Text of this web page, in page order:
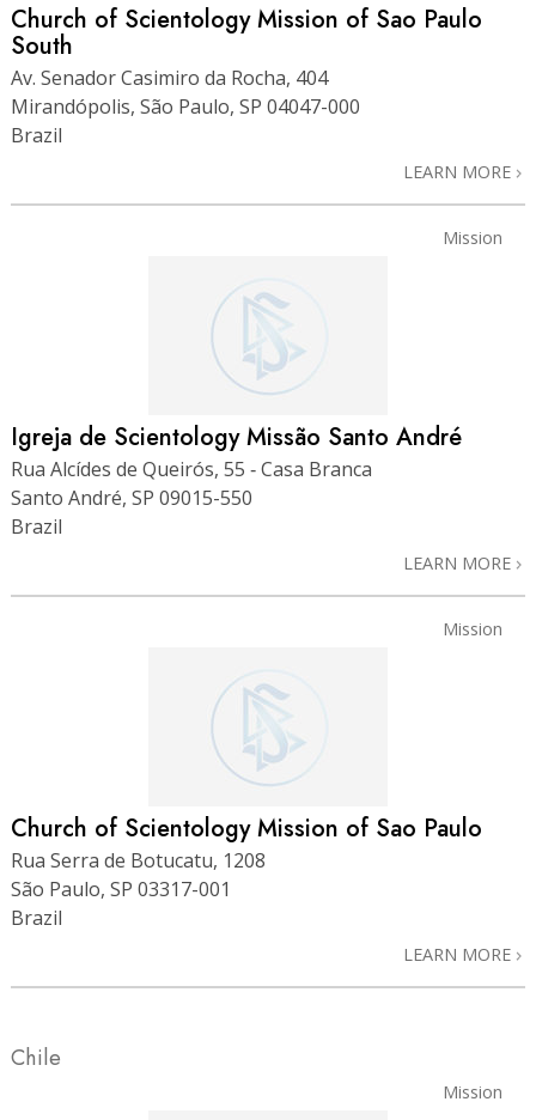
Church of Scientology Mission of Sao Paulo
South
Av. Senador Casimiro da Rocha, 404
Mirandópolis, São Paulo, SP 04047-000
Brazil
LEARN MORE
Mission
Igreja de Scientology Missão Santo André
Rua Alcídes de Queirós, 55 ‑ Casa Branca
Santo André, SP 09015-550
Brazil
LEARN MORE
Mission
Church of Scientology Mission of Sao Paulo
Rua Serra de Botucatu, 1208
São Paulo, SP 03317-001
Brazil
LEARN MORE
Chile
Mission